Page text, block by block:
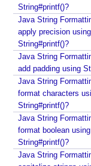
p
l
i
c
i
t
R
e
c
e
i
v
Java - How to
enforcing a
Java - How
Java -
Java -
Java - How
Java - How to
Java - How
Java - By
String#printf()?
Java String
apply precision using
String#printf()?
Java String
add padding using
Java String
format characters
String#printf()?
Java String
format boolean using
String#printf()?
Java String